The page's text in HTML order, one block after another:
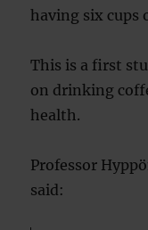
having six cups
This is a first
on drinking
health.
Professor
said: